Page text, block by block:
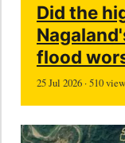
Did the
flood
25 Jul 2026 · 510